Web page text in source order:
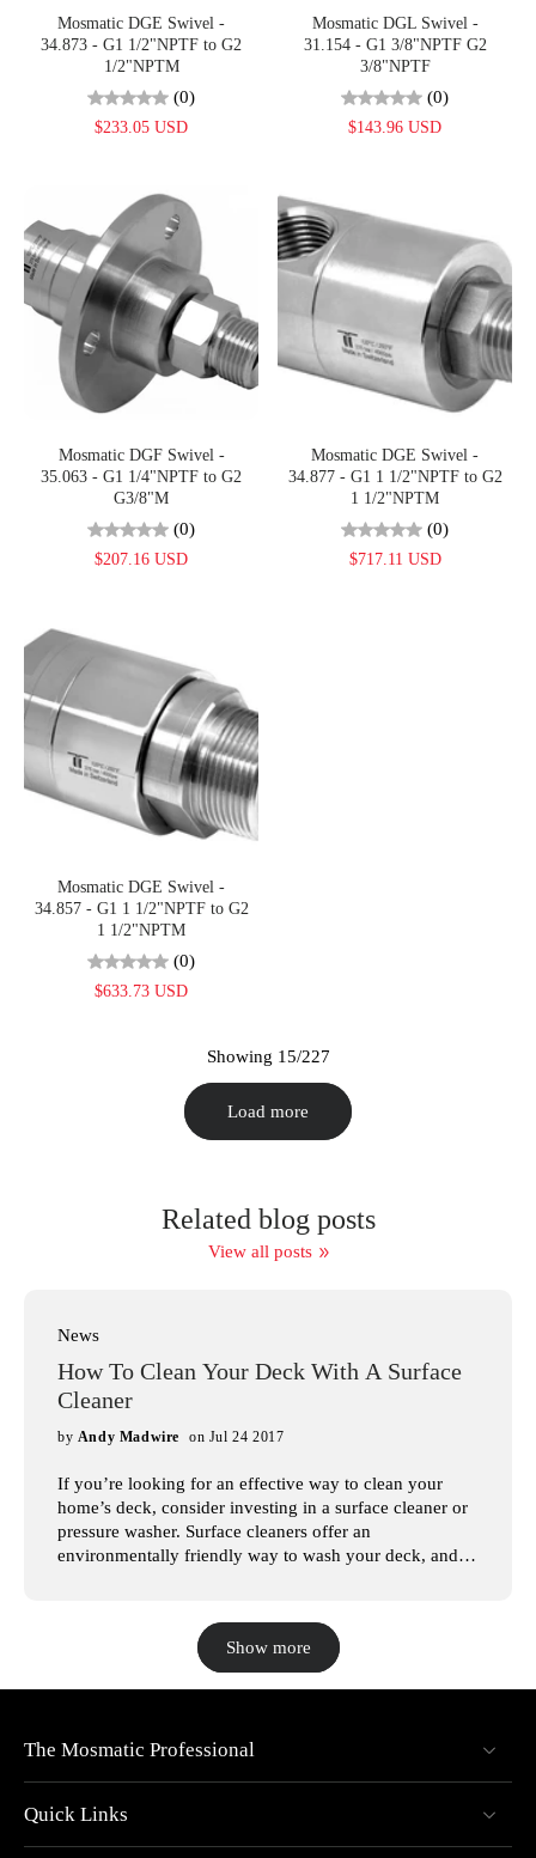
Mosmatic DGE Swivel -
34.873 - G1 1/2"NPTF to G2
1/2"NPTM
(0)
$233.05 USD
Mosmatic DGL Swivel -
31.154 - G1 3/8"NPTF G2
3/8"NPTF
(0)
$143.96 USD
Mosmatic DGF Swivel -
35.063 - G1 1/4"NPTF to G2
G3/8"M
(0)
$207.16 USD
Mosmatic DGE Swivel -
34.877 - G1 1 1/2"NPTF to G2
1 1/2"NPTM
(0)
$717.11 USD
Mosmatic DGE Swivel -
34.857 - G1 1 1/2"NPTF to G2
1 1/2"NPTM
(0)
$633.73 USD
Showing 15/227
Load more
Related blog posts
View all posts
News
How To Clean Your Deck With A Surface
Cleaner
by Andy Madwire on Jul 24 2017
If you’re looking for an effective way to clean your
home’s deck, consider investing in a surface cleaner or
pressure washer. Surface cleaners offer an
environmentally friendly way to wash your deck, and
we’ll look at the steps involved in pressure washing
your deck, so you can have a beautiful deck for years to
come. At Mosmatic Professional, we understand how
innovative pressure washers available. Whether you’re
our website. Browse our pressure washers today!
Surface Cleaning Your Deck High-pressure surface
Show more
The Mosmatic Professional
Quick Links